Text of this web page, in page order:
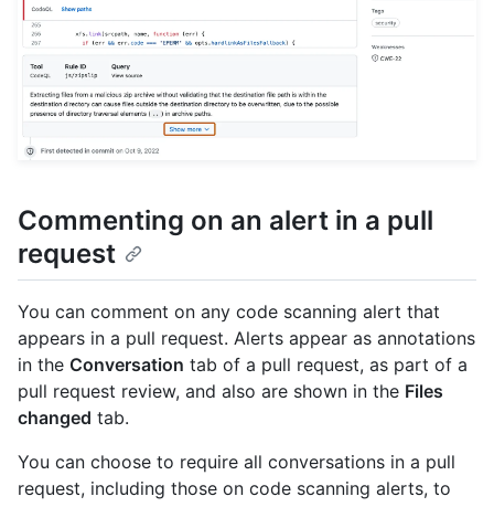
Commenting on an alert in a pull
request
You can comment on any code scanning alert that
appears in a pull request. Alerts appear as annotations
in the Conversation tab of a pull request, as part of a
pull request review, and also are shown in the Files
changed tab.
You can choose to require all conversations in a pull
request, including those on code scanning alerts, to